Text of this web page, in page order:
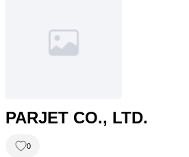
PARJET CO., LTD.
0